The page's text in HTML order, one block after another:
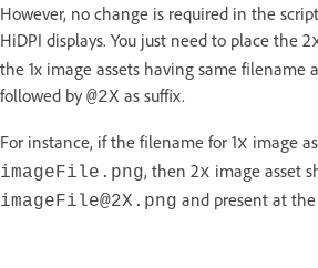
However, no change is required in the
HiDPI displays. You just need to place the 2
the 1x image assets having same filename
followed by @2X as suffix.
For instance, if the filename for 1x image
imageFile.png, then 2x image asset
imageFile@2X.png and present at